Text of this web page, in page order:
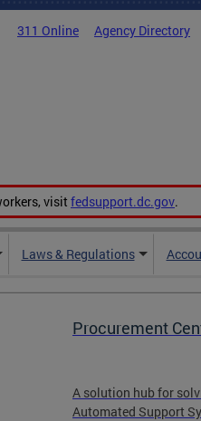
311 Online Agency Directory
visit fedsupport.dc.gov.
Laws & Regulations
Procurement
A solution hub for
Automated Support